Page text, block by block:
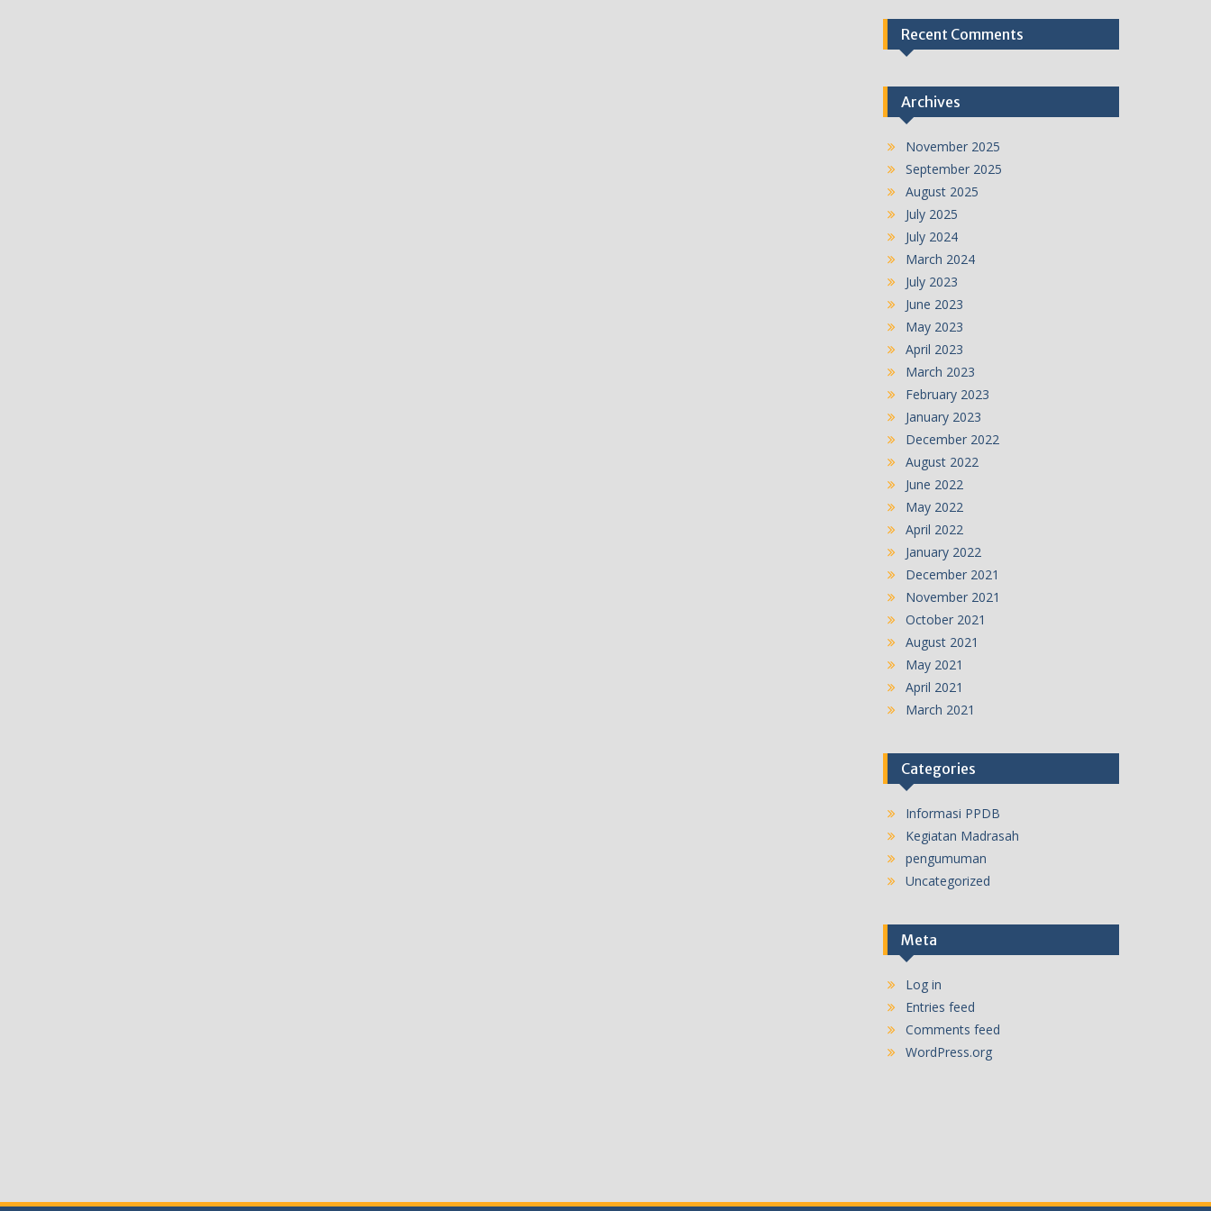
Recent Comments
Archives
November 2025
September 2025
August 2025
July 2025
July 2024
March 2024
July 2023
June 2023
May 2023
April 2023
March 2023
February 2023
January 2023
December 2022
August 2022
June 2022
May 2022
April 2022
January 2022
December 2021
November 2021
October 2021
August 2021
May 2021
April 2021
March 2021
Categories
Informasi PPDB
Kegiatan Madrasah
pengumuman
Uncategorized
Meta
Log in
Entries feed
Comments feed
WordPress.org